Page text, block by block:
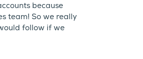
because
team! So we really
follow if we